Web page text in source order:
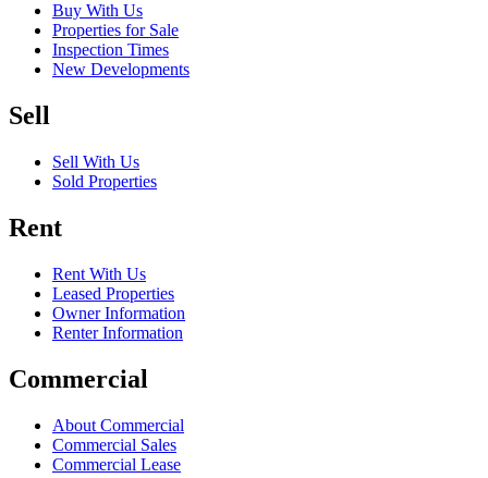
Buy With Us
Properties for Sale
Inspection Times
New Developments
Sell
Sell With Us
Sold Properties
Rent
Rent With Us
Leased Properties
Owner Information
Renter Information
Commercial
About Commercial
Commercial Sales
Commercial Lease